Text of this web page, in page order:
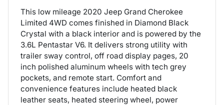
This low mileage 2020 Jeep Grand Cherokee
Limited 4WD comes finished in Diamond Black
Crystal with a black interior and is powered by the
3.6L Pentastar V6. It delivers strong utility with
trailer sway control, off road display pages, 20
inch polished aluminum wheels with tech grey
pockets, and remote start. Comfort and
convenience features include heated black
leather seats, heated steering wheel, power